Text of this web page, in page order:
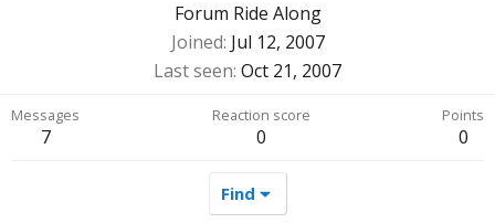
Forum Ride Along
Joined Jul 12, 2007
Last seen Oct 21, 2007
Messages
7
Reaction score
0
Points
0
Find